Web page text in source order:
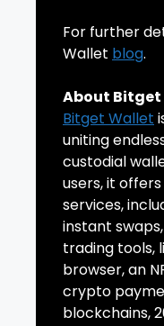
For further
Wallet blog.
About
Bitget Wallet
uniting
custodial
users, it
services,
instant
trading tools,
browser, an
crypto
blockchains,